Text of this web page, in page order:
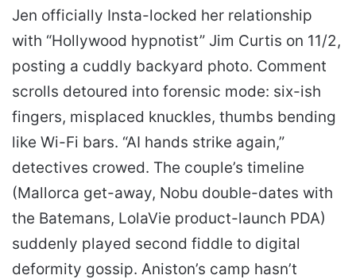
Jen officially Insta-locked her relationship
with “Hollywood hypnotist” Jim Curtis on 11/2,
posting a cuddly backyard photo. Comment
scrolls detoured into forensic mode: six-ish
fingers, misplaced knuckles, thumbs bending
like Wi-Fi bars. “AI hands strike again,”
detectives crowed. The couple’s timeline
(Mallorca get-away, Nobu double-dates with
the Batemans, LolaVie product-launch PDA)
suddenly played second fiddle to digital
deformity gossip. Aniston’s camp hasn’t